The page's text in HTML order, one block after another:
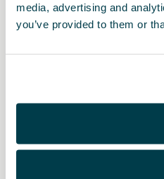
media, advertising and
you’ve provided to them or